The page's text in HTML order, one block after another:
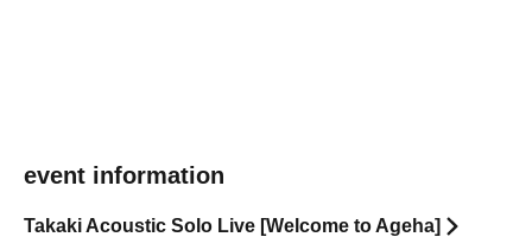
event information
Takaki Acoustic Solo Live [Welcome to Ageha]